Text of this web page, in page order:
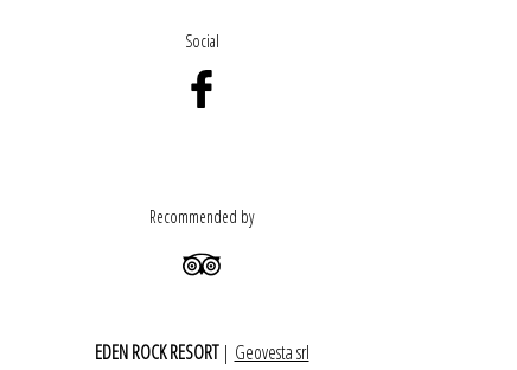
Social
Recommended by
EDEN ROCK RESORT| Geovesta srl